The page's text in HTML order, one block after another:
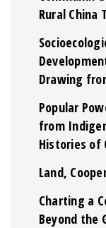
Rural China
Drawing
Popular
from
Histories of
Land,
Charting a
Beyond the